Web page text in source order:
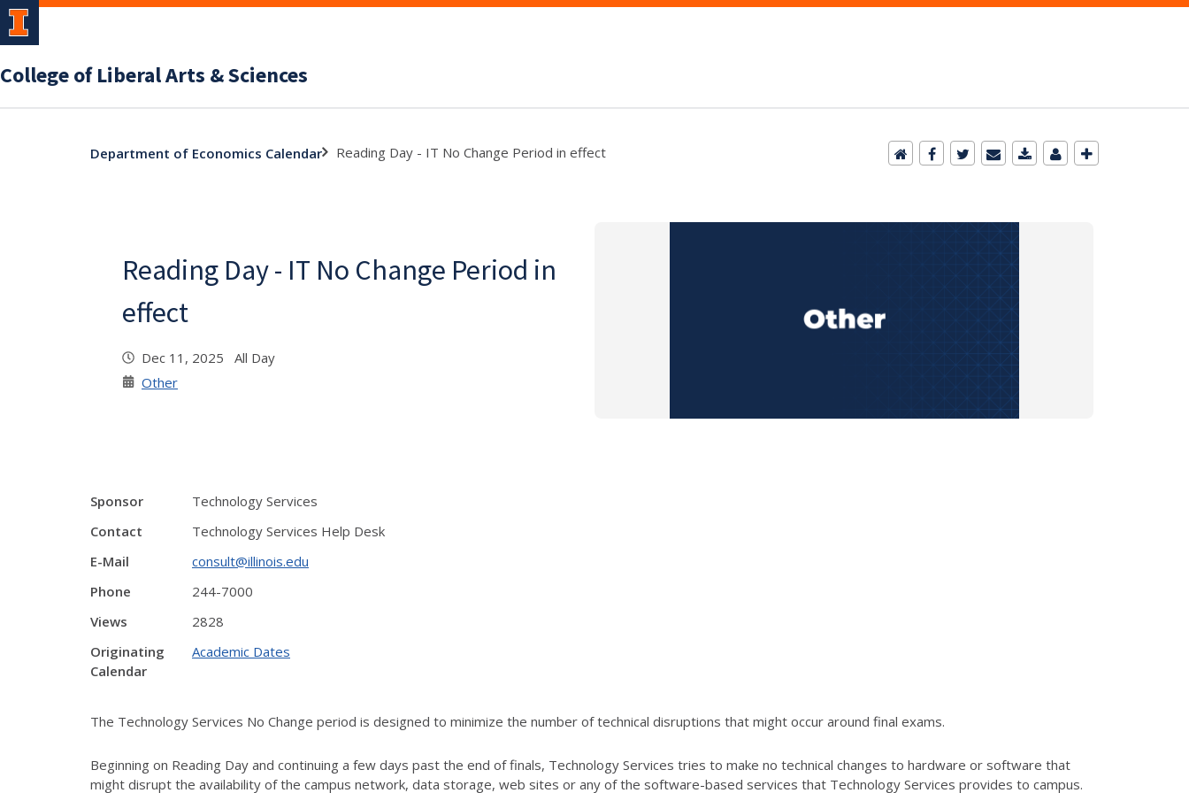
College of Liberal Arts & Sciences
Department of Economics Calendar Reading Day - IT No Change Period in effect
Reading Day - IT No Change Period in
effect
Dec 11, 2025 All Day
Other
Sponsor
Technology Services
Contact
Technology Services Help Desk
E-Mail
consult@illinois.edu
Phone
244-7000
Views
2828
Originating
Calendar
Academic Dates
The Technology Services No Change period is designed to minimize the number of technical disruptions that might occur around final exams.
Beginning on Reading Day and continuing a few days past the end of finals, Technology Services tries to make no technical changes to hardware or software that
might disrupt the availability of the campus network, data storage, web sites or any of the software-based services that Technology Services provides to campus.